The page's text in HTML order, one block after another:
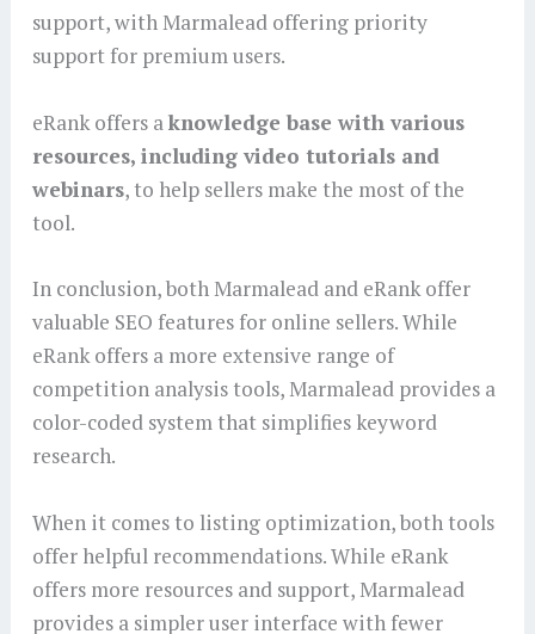
support, with Marmalead offering priority
support for premium users.
eRank offers a knowledge base with various
resources, including video tutorials and
webinars, to help sellers make the most of the
tool.
In conclusion, both Marmalead and eRank offer
valuable SEO features for online sellers. While
eRank offers a more extensive range of
competition analysis tools, Marmalead provides a
color-coded system that simplifies keyword
research.
When it comes to listing optimization, both tools
offer helpful recommendations. While eRank
offers more resources and support, Marmalead
provides a simpler user interface with fewer